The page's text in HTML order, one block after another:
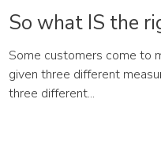
So what IS the
Some customers come to
given three different
three different...